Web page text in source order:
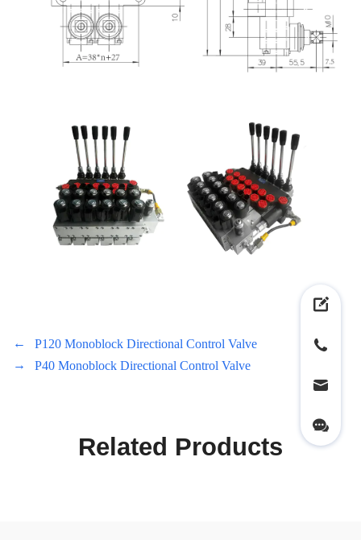
←
P120 Monoblock Directional Control Valve
→
P40 Monoblock Directional Control Valve
Related Products